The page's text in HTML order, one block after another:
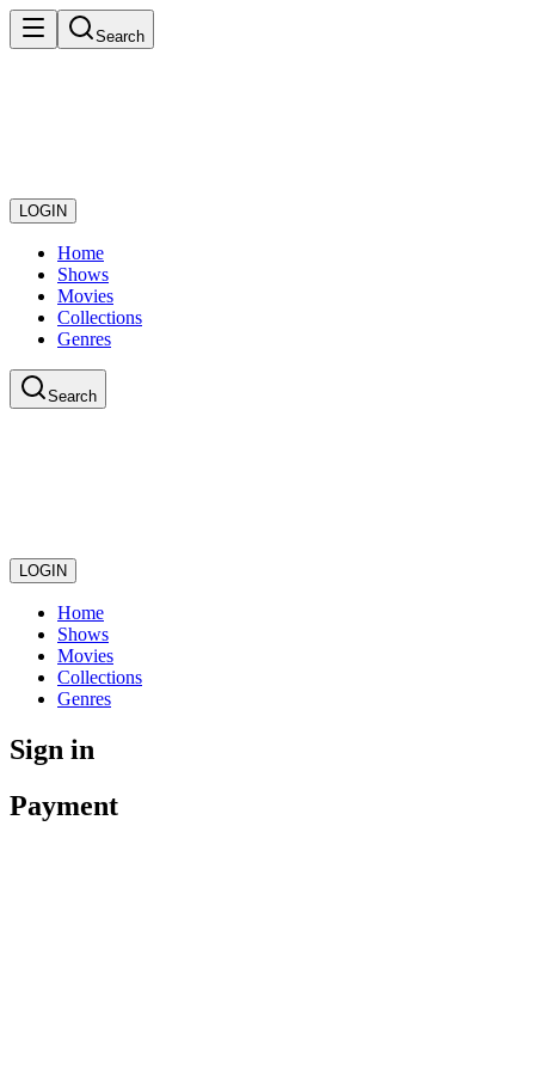
Search
LOGIN
Home
Shows
Movies
Collections
Genres
Search
LOGIN
Home
Shows
Movies
Collections
Genres
Sign in
Payment